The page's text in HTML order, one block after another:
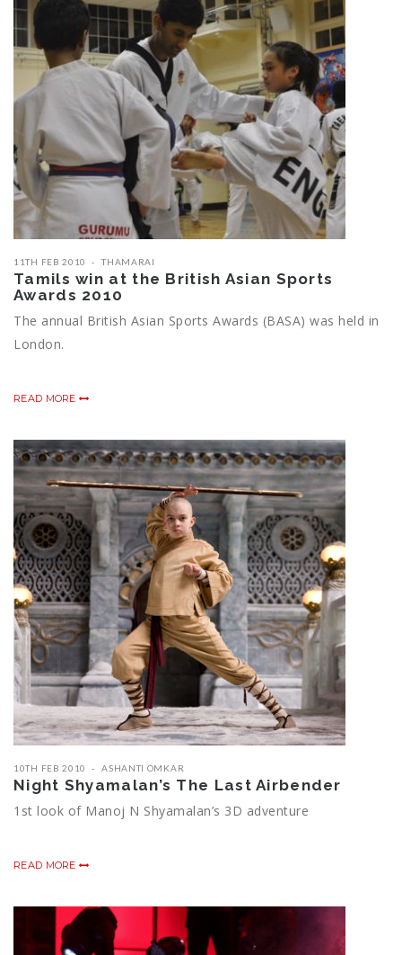
11TH FEB 2010 THAMARAI
Tamils win at the British Asian Sports
Awards 2010
The annual British Asian Sports Awards (BASA) was held in
London.
READ MORE
10TH FEB 2010 ASHANTI OMKAR
Night Shyamalan’s The Last Airbender
1st look of Manoj N Shyamalan’s 3D adventure
READ MORE